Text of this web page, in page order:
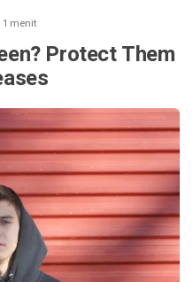
menit
Protect Them